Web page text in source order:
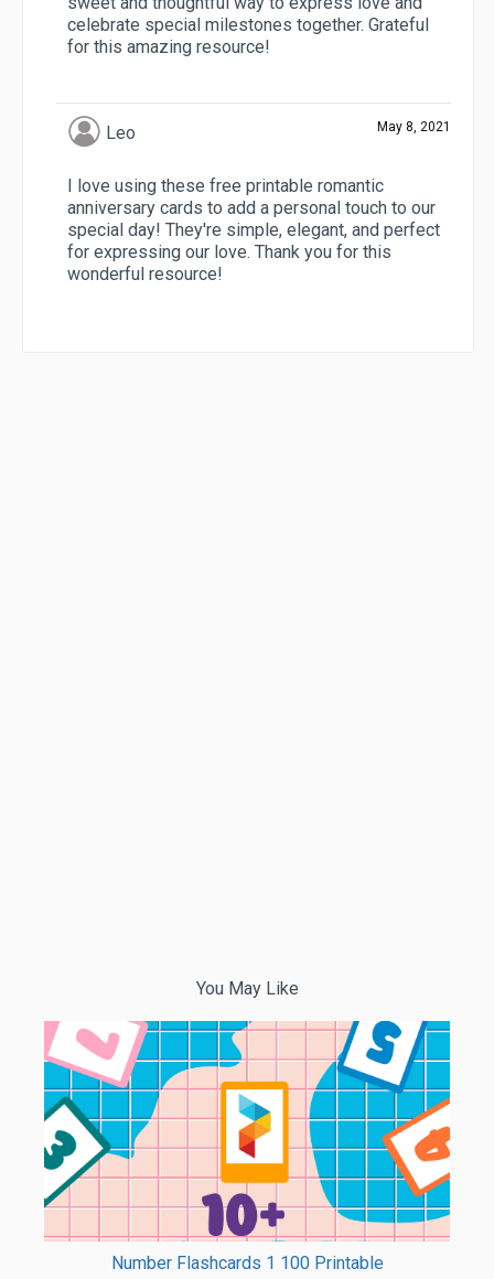
celebrate special milestones together. Grateful
for this amazing resource!
Leo May 8, 2021
I love using these free printable romantic
anniversary cards to add a personal touch to our
special day! They're simple, elegant, and perfect
for expressing our love. Thank you for this
wonderful resource!
You May Like
Number Flashcards 1 100 Printable